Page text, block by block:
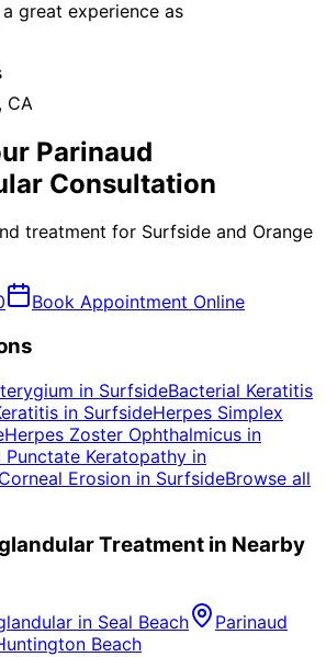
great experience as
, CA
Parinaud
Consultation
treatment for Surfside and Orange
Book Appointment Online
in SurfsideBacterial Keratitis
in SurfsideHerpes Simplex
Herpes Zoster Ophthalmicus in
Punctate Keratopathy in
Erosion in SurfsideBrowse all
Treatment in Nearby
in Seal Beach
Parinaud
Beach